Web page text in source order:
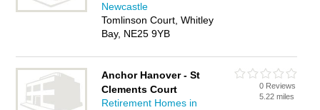
Newcastle
Tomlinson Court, Whitley
Bay, NE25 9YB
Anchor Hanover - St
Clements Court
Retirement Homes in
0 Reviews
5.22 miles